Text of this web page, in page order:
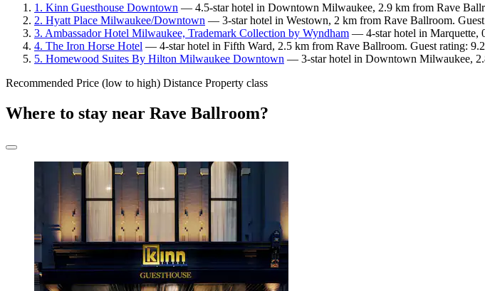
1. Kinn Guesthouse Downtown — 4.5-star hotel in Downtown Milwaukee, 2.9 km from Rave
2. Hyatt Place Milwaukee/Downtown — 3-star hotel in Westown, 2 km from Rave Ballroom.
3. Ambassador Hotel Milwaukee, Trademark Collection by Wyndham — 4-star hotel in Marquette,
4. The Iron Horse Hotel — 4-star hotel in Fifth Ward, 2.5 km from Rave Ballroom. Guest rating:
5. Homewood Suites By Hilton Milwaukee Downtown — 3-star hotel in Downtown Milwaukee,
Recommended Price (low to high) Distance Property class
Where to stay near Rave Ballroom?